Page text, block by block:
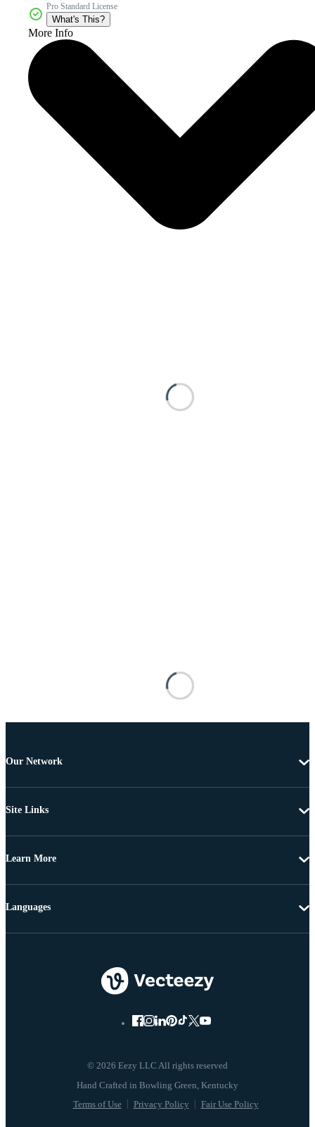
Pro Standard License
What's This?
More Info
Our Network
Site Links
Learn More
© 2026 Eezy LLC All rights reserved
Terms of Use Privacy Policy Fair Use Policy
Languages